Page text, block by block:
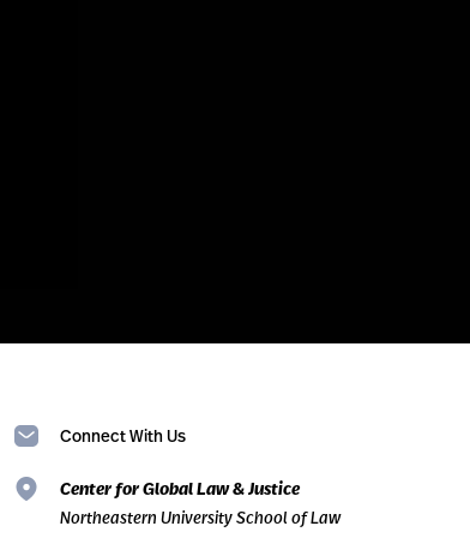
Connect With Us
Center for Global Law & Justice
Northeastern University School of Law